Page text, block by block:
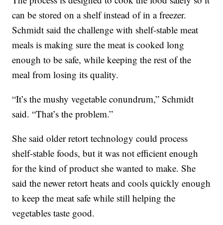
can be stored on a shelf instead of in a freezer.
Schmidt said the challenge with shelf-stable meat
meals is making sure the meat is cooked long
enough to be safe, while keeping the rest of the
meal from losing its quality.
“It’s the mushy vegetable conundrum,” Schmidt
said. “That’s the problem.”
She said older retort technology could process
shelf-stable foods, but it was not efficient enough
for the kind of product she wanted to make. She
said the newer retort heats and cools quickly enough
to keep the meat safe while still helping the
vegetables taste good.